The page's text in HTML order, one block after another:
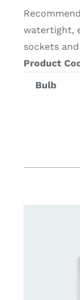
watertight,
sockets
Product
Bulb